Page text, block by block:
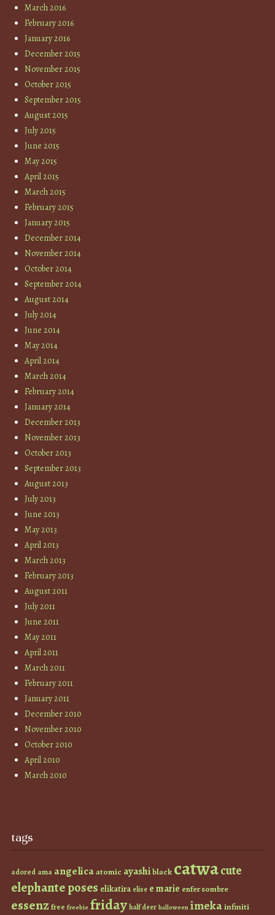
March 2016
February 2016
January 2016
December 2015
November 2015
October 2015
September 2015
August 2015
July 2015
June 2015
May 2015
April 2015
March 2015
February 2015
January 2015
December 2014
November 2014
October 2014
September 2014
August 2014
July 2014
June 2014
May 2014
April 2014
March 2014
February 2014
January 2014
December 2013
November 2013
October 2013
September 2013
August 2013
July 2013
June 2013
May 2013
April 2013
March 2013
February 2013
August 2011
July 2011
June 2011
May 2011
April 2011
March 2011
February 2011
January 2011
December 2010
November 2010
October 2010
April 2010
March 2010
tags
adored ama angelicaatomic ayashiblack catwacute
elephante poses elikatira elise e marie enfer sombre
essenzfree freebie fridayhalf deer halloween imekainfiniti